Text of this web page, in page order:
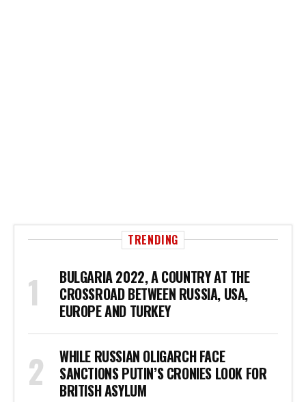
TRENDING
BULGARIA 2022, A COUNTRY AT THE
CROSSROAD BETWEEN RUSSIA, USA,
EUROPE AND TURKEY
WHILE RUSSIAN OLIGARCH FACE
SANCTIONS PUTIN’S CRONIES LOOK FOR
BRITISH ASYLUM